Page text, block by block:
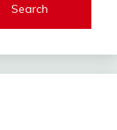
Search